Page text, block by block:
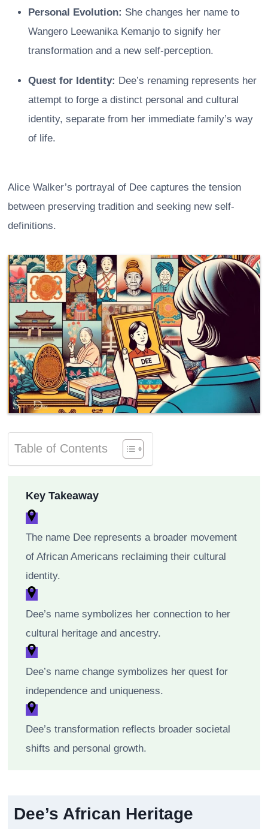
Personal Evolution: She changes her name to
Wangero Leewanika Kemanjo to signify her
transformation and a new self-perception.
Quest for Identity: Dee’s renaming represents her
attempt to forge a distinct personal and cultural
identity, separate from her immediate family’s way
of life.
Alice Walker’s portrayal of Dee captures the tension
between preserving tradition and seeking new self-
definitions.
Table of Contents
Key Takeaway
The name Dee represents a broader movement
of African Americans reclaiming their cultural
identity.
Dee’s name symbolizes her connection to her
cultural heritage and ancestry.
Dee’s name change symbolizes her quest for
independence and uniqueness.
Dee’s transformation reflects broader societal
shifts and personal growth.
Dee’s African Heritage